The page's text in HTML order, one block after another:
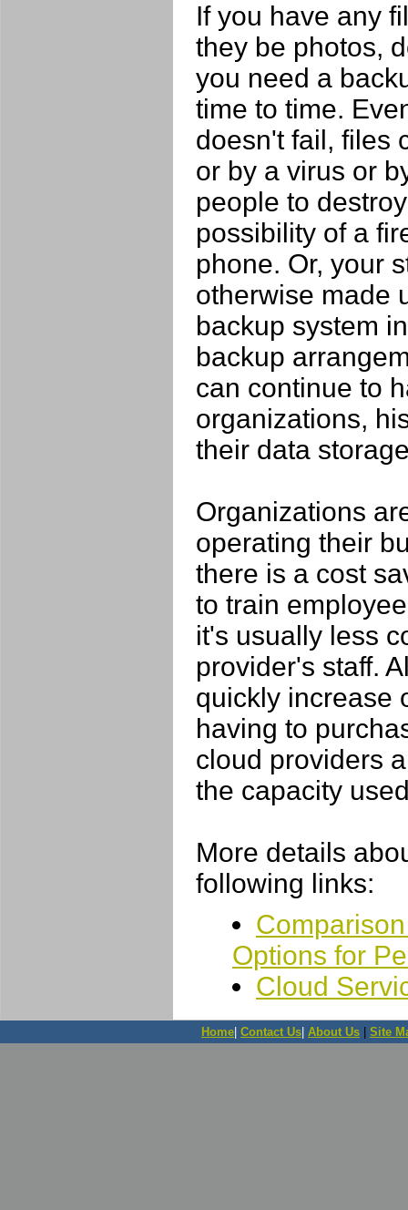
If you have any
they be photos,
you need a
time to time.
doesn't fail, files
or by a virus or
people to
possibility of a
phone. Or, your
otherwise made
backup system
backup
can continue to
organizations,
their data
Organizations
operating their
there is a cost
to train
it's usually less
provider's staff.
quickly increase
having to
cloud providers
the capacity
More details
following links:
Options for
Cloud
Home Contact Us About Us Site